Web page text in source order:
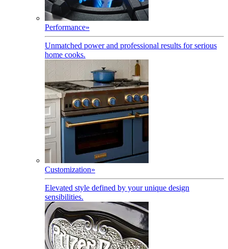
Performance»
Unmatched power and professional results for serious
home cooks.
Customization»
Elevated style defined by your unique design
sensibilities.